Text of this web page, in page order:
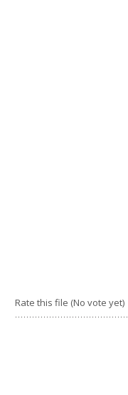
Rate this file (No vote yet)